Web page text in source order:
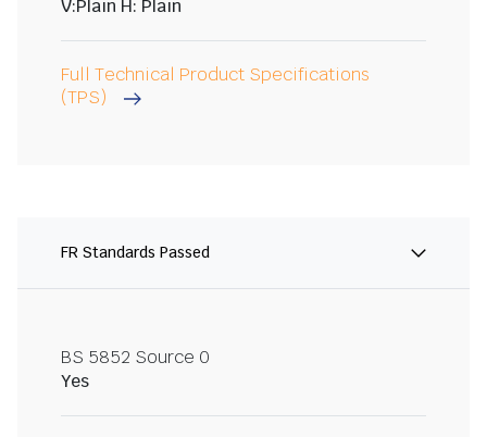
V:Plain H: Plain
Full Technical Product Specifications
(TPS)
FR Standards Passed
BS 5852 Source 0
Yes